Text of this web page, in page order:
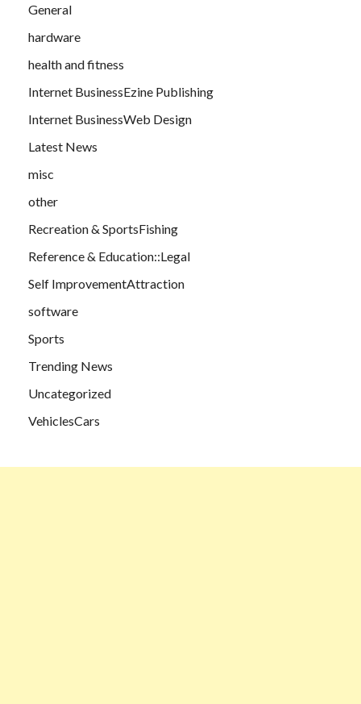
General
hardware
health and fitness
Internet BusinessEzine Publishing
Internet BusinessWeb Design
Latest News
misc
other
Recreation & SportsFishing
Reference & Education::Legal
Self ImprovementAttraction
software
Sports
Trending News
Uncategorized
VehiclesCars